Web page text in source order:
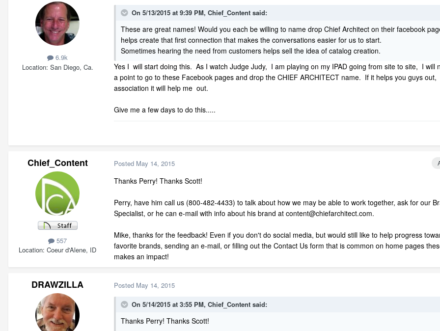
6.9k
Location San Diego, Ca.
On 5/13/2015 at 9:39 PM, Chief_Content said:
These are great names! Would you each be willing to name drop Chief Architect on their facebook
helps create that first connection that makes the conversations easier for us to start.
Sometimes hearing the need from customers helps sell the idea of catalog creation.
Yes I will start doing this. As I watch Judge Judy, I am playing on my IPAD going from site to site, I will
a point to go to these Facebook pages and drop the CHIEF ARCHITECT name. If it helps you guys
association it will help me out.
Give me a few days to do this.....
Chief_Content
557
Location Coeur d'Alene, ID
Posted May 14, 2015
Thanks Perry! Thanks Scott!
Perry, have him call us (800-482-4433) to talk about how we may be able to work together, ask for our
Specialist, or he can e-mail with info about his brand at content@chiefarchitect.com.
Mike, thanks for the feedback! Even if you don't do social media, but would still like to help progress
favorite brands, sending an e-mail, or filling out the Contact Us form that is common on home pages
makes an impact!
DRAWZILLA Posted May 14, 2015
On 5/14/2015 at 3:55 PM, Chief_Content said:
Thanks Perry! Thanks Scott!